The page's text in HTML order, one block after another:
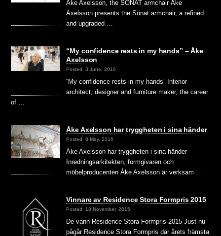
Åke Axelsson, the SONAT armchair Åke
Axelsson presents the Sonat armchair, a refined
and upgraded …
“My confidence rests in my hands” – Åke
Axelsson
Posted: 3 June, 2016
“My confidence rests in my hands” Interior
architect, designer and furniture maker, the career
of …
Åke Axelsson har tryggheten i sina händer
Posted: 8 May, 2016
Åke Axelsson har tryggheten i sina händer
Inredningsarkitekten, formgivaren och
möbelproducenten Åke Axelsson är verksam …
Vinnare av Residence Stora Formpris 2015
Posted: 18 November, 2015
De vann Residence Stora Formpris 2015 Just nu
pågår Residence Stora Formpris där årets främsta